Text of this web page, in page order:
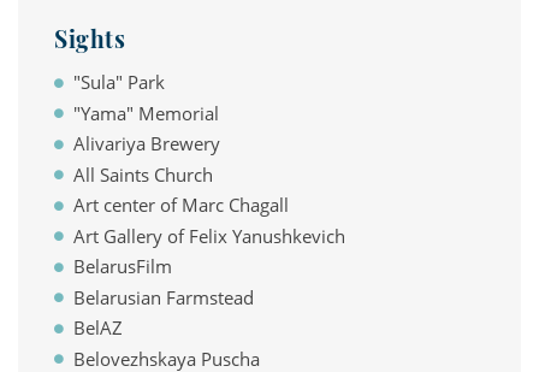
Sights
"Sula" Park
"Yama" Memorial
Alivariya Brewery
All Saints Church
Art center of Marc Chagall
Art Gallery of Felix Yanushkevich
BelarusFilm
Belarusian Farmstead
BelAZ
Belovezhskaya Puscha